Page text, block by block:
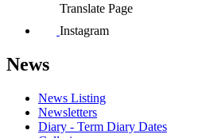
Translate Page
Instagram
News
News Listing
Newsletters
Diary - Term Diary Dates